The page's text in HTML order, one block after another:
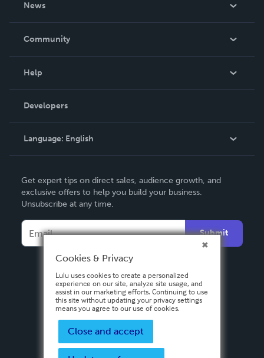
News
In The News
Community
Podcast
Help
Order Lookup
Knowledge Base
Contact Support
Developers
Language: English
Deutsch
Français
Español
Get expert tips on direct sales, audience growth, and
exclusive offers to help you build your business.
Unsubscribe at any time.
Submit
Cookies & Privacy
Lulu uses cookies to create a personalized
experience on our site, analyze site usage, and
assist in our marketing efforts. Continuing to use
this site without updating your privacy settings
means you agree to our use of cookies.
Close and accept